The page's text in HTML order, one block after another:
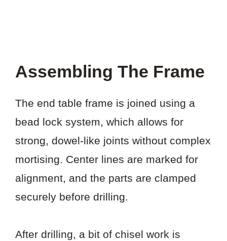
Assembling The Frame
The end table frame is joined using a
bead lock system, which allows for
strong, dowel-like joints without complex
mortising. Center lines are marked for
alignment, and the parts are clamped
securely before drilling.
After drilling, a bit of chisel work is